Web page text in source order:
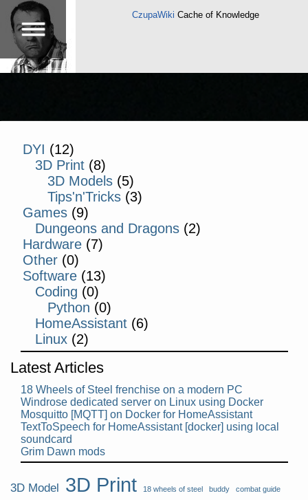
CzupaWiki Cache of Knowledge
DYI (12)
3D Print(8)
3D Models(5)
Tips'n'Tricks(3)
Games (9)
Dungeons and Dragons(2)
Hardware (7)
Other (0)
Software (13)
Coding (0)
Python (0)
HomeAssistant(6)
Linux(2)
Latest Articles
18 Wheels of Steel frenchise on a modern PC
Windrose dedicated server on Linux using Docker
Mosquitto [MQTT] on Docker for HomeAssistant
TextToSpeech for HomeAssistant [docker] using local
soundcard
Grim Dawn mods
3D Model 3D Print 18 wheels of steel buddy combat guide